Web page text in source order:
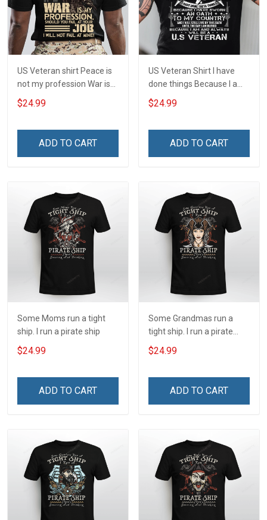
US Veteran shirt Peace is
not my profession War is
my profession I Will Not Fail
At Mine Veterans Day T-
$24.99
ADD TO CART
US Veteran Shirt I have
done things Because I am
and always will be US
Veteran Veterans Day Gift
$24.99
ADD TO CART
Some Moms run a tight
ship. I run a pirate ship
$24.99
ADD TO CART
Some Grandmas run a
tight ship. I run a pirate
ship
$24.99
ADD TO CART